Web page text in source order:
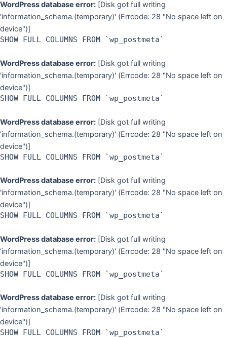
WordPress database error: [Disk got full writing
'information_schema.(temporary)' (Errcode: 28 "No space left on
device")]
SHOW FULL COLUMNS FROM `wp_postmeta`
WordPress database error: [Disk got full writing
'information_schema.(temporary)' (Errcode: 28 "No space left on
device")]
SHOW FULL COLUMNS FROM `wp_postmeta`
WordPress database error: [Disk got full writing
'information_schema.(temporary)' (Errcode: 28 "No space left on
device")]
SHOW FULL COLUMNS FROM `wp_postmeta`
WordPress database error: [Disk got full writing
'information_schema.(temporary)' (Errcode: 28 "No space left on
device")]
SHOW FULL COLUMNS FROM `wp_postmeta`
WordPress database error: [Disk got full writing
'information_schema.(temporary)' (Errcode: 28 "No space left on
device")]
SHOW FULL COLUMNS FROM `wp_postmeta`
WordPress database error: [Disk got full writing
'information_schema.(temporary)' (Errcode: 28 "No space left on
device")]
SHOW FULL COLUMNS FROM `wp_postmeta`